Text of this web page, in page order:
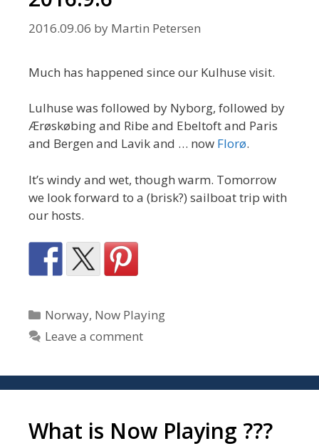
2016.09.06 by Martin Petersen
Much has happened since our Kulhuse visit.
Lulhuse was followed by Nyborg, followed by
Ærøskøbing and Ribe and Ebeltoft and Paris
and Bergen and Lavik and … now Florø.
It’s windy and wet, though warm. Tomorrow
we look forward to a (brisk?) sailboat trip with
our hosts.
Categories
Norway, Now Playing
Leave a comment
What is Now Playing ???